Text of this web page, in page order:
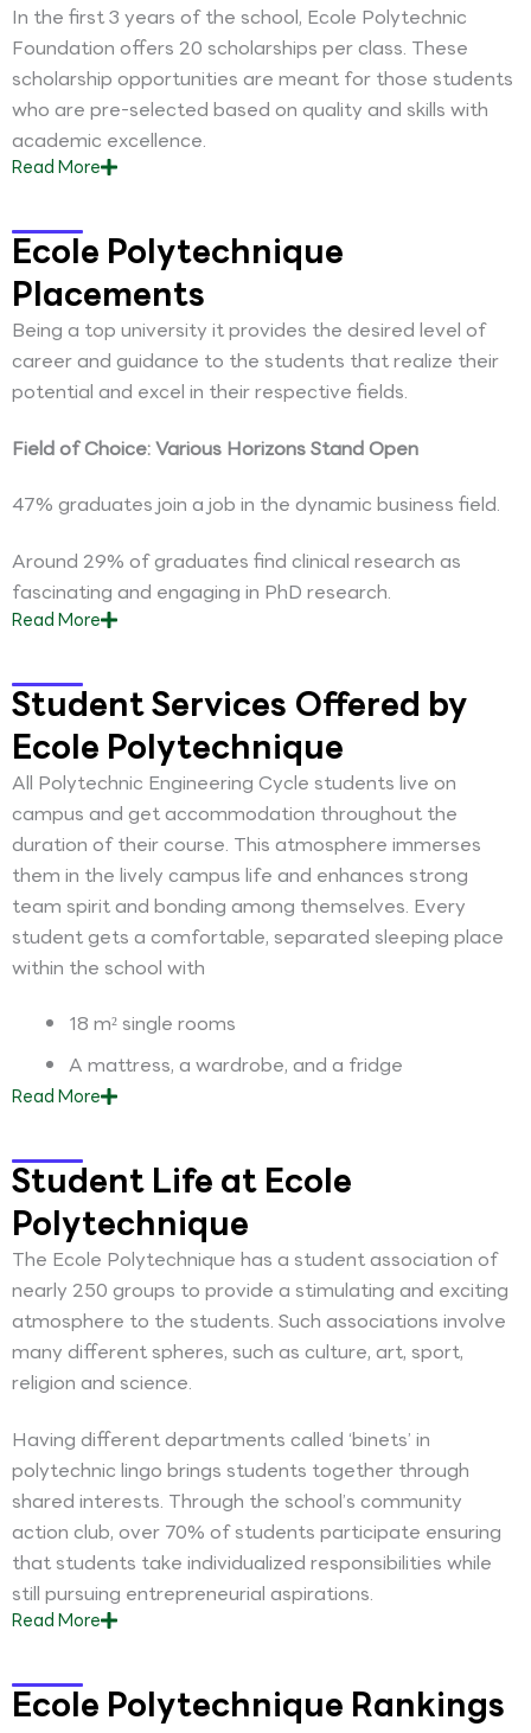
In the first 3 years of the school, Ecole Polytechnic
Foundation offers 20 scholarships per class. These
scholarship opportunities are meant for those students
who are pre-selected based on quality and skills with
academic excellence.
ReadMore
Ecole Polytechnique
Placements
Being a top university it provides the desired level of
career and guidance to the students that realize their
potential and excel in their respective fields.
Field of Choice: Various Horizons Stand Open
47% graduates join a job in the dynamic business field.
Around 29% of graduates find clinical research as
fascinating and engaging in PhD research.
ReadMore
Student Services Offered by
Ecole Polytechnique
All Polytechnic Engineering Cycle students live on
campus and get accommodation throughout the
duration of their course. This atmosphere immerses
them in the lively campus life and enhances strong
team spirit and bonding among themselves. Every
student gets a comfortable, separated sleeping place
within the school with
18 m² single rooms
A mattress, a wardrobe, and a fridge
ReadMore
Student Life at Ecole
Polytechnique
The Ecole Polytechnique has a student association of
nearly 250 groups to provide a stimulating and exciting
atmosphere to the students. Such associations involve
many different spheres, such as culture, art, sport,
religion and science.
Having different departments called ‘binets’ in
polytechnic lingo brings students together through
shared interests. Through the school’s community
action club, over 70% of students participate ensuring
that students take individualized responsibilities while
still pursuing entrepreneurial aspirations.
ReadMore
Ecole Polytechnique Rankings